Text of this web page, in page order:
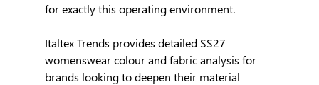
for exactly this operating environment.
Italtex Trends provides detailed SS27
womenswear colour and fabric analysis for
brands looking to deepen their material